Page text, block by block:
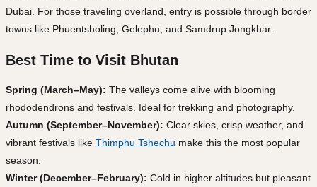
Dubai. For those traveling overland, entry is possible through border
towns like Phuentsholing, Gelephu, and Samdrup Jongkhar.
Best Time to Visit Bhutan
Spring (March–May): The valleys come alive with blooming
rhododendrons and festivals. Ideal for trekking and photography.
Autumn (September–November): Clear skies, crisp weather, and
vibrant festivals like Thimphu Tshechu make this the most popular
season.
Winter (December–February): Cold in higher altitudes but pleasant